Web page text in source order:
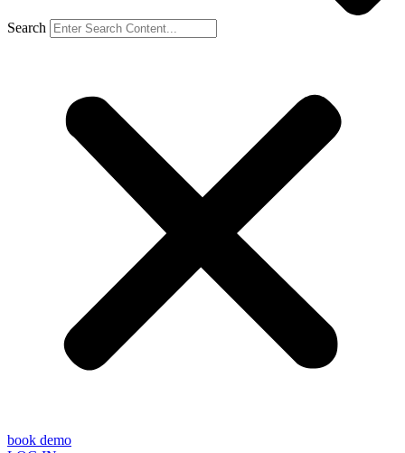
Search
book demo